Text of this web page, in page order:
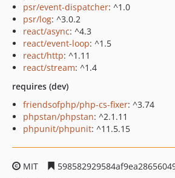
psr/event-dispatcher: ^1.0
psr/log: ^3.0.2
react/async: ^4.3
react/event-loop: ^1.5
react/http: ^1.11
react/stream: ^1.4
requires (dev)
friendsofphp/php-cs-fixer: ^3.74
phpstan/phpstan: ^2.1.11
phpunit/phpunit: ^11.5.15
MIT